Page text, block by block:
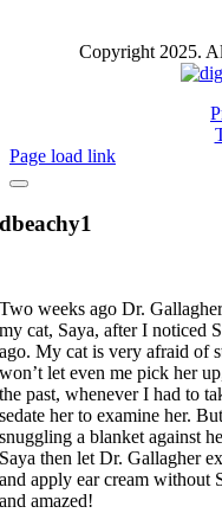
Copyright 2025.
Page load link
dbeachy1
Two weeks ago Dr.
my cat, Saya, after I noticed
ago. My cat is very afraid of
won’t let even me pick her
the past, whenever I had to
sedate her to examine her.
snuggling a blanket against
Saya then let Dr. Gallagher
and apply ear cream without
and amazed!